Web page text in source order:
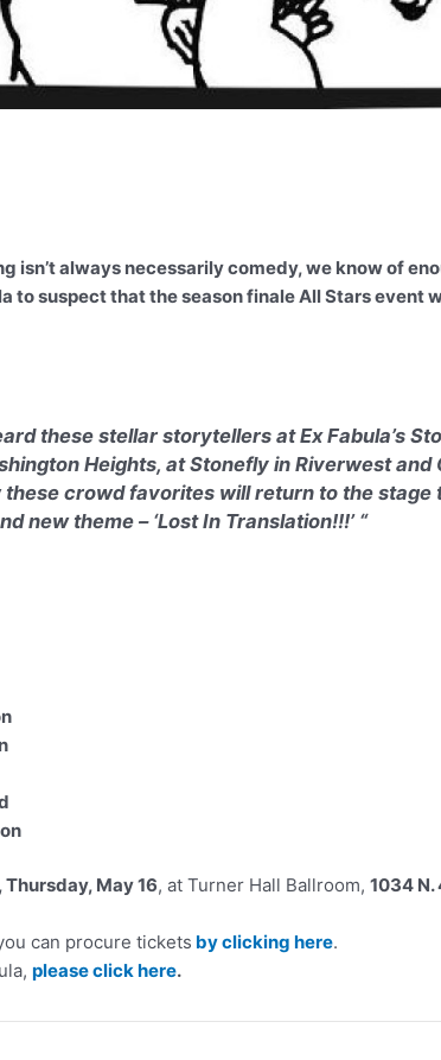
isn’t always necessarily comedy, we know of
to suspect that the season finale All Stars event
these stellar storytellers at Ex Fabula’s
Heights, at Stonefly in Riverwest and
these crowd favorites will return to the stage
new theme – ‘Lost In Translation!!!’ “
Thursday, May 16, at Turner Hall Ballroom, 1034 N.
can procure tickets by clicking here.
please click here.